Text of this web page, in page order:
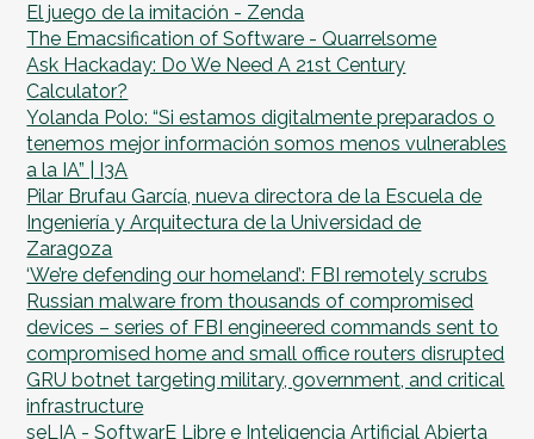
El juego de la imitación - Zenda
The Emacsification of Software - Quarrelsome
Ask Hackaday: Do We Need A 21st Century
Calculator?
Yolanda Polo: “Si estamos digitalmente preparados o
tenemos mejor información somos menos vulnerables
a la IA” | I3A
Pilar Brufau García, nueva directora de la Escuela de
Ingeniería y Arquitectura de la Universidad de
Zaragoza
‘We’re defending our homeland’: FBI remotely scrubs
Russian malware from thousands of compromised
devices – series of FBI engineered commands sent to
compromised home and small office routers disrupted
GRU botnet targeting military, government, and critical
infrastructure
seLIA - SoftwarE Libre e Inteligencia Artificial Abierta